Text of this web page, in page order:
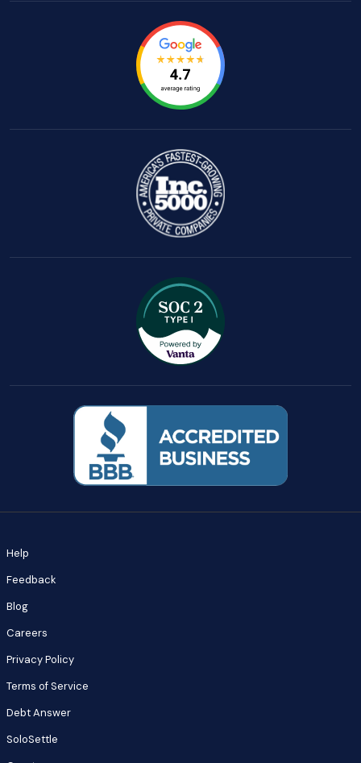
Help
Feedback
Blog
Careers
Privacy Policy
Terms of Service
Debt Answer
SoloSettle